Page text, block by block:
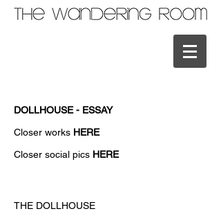
DOLLHOUSE - ESSAY
Closer works HERE
Closer social pics HERE
THE DOLLHOUSE